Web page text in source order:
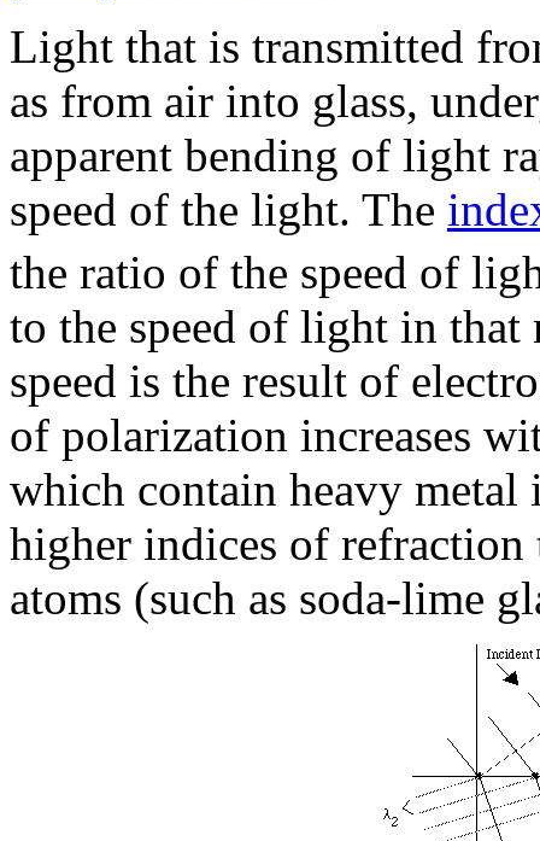
Light that is transmitted
as from air into glass,
apparent bending of light
speed of the light. The
the ratio of the speed of
to the speed of light in
speed is the result of
of polarization increases
which contain heavy metal
higher indices of refraction
atoms (such as soda-lime